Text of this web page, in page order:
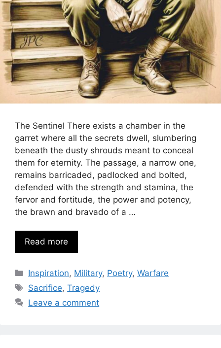
The Sentinel There exists a chamber in the
garret where all the secrets dwell, slumbering
beneath the dusty shrouds meant to conceal
them for eternity. The passage, a narrow one,
remains barricaded, padlocked and bolted,
defended with the strength and stamina, the
fervor and fortitude, the power and potency,
the brawn and bravado of a …
Read more
Categories
Inspiration, Military, Poetry,Warfare
Tags
Sacrifice,Tragedy
Leave a comment